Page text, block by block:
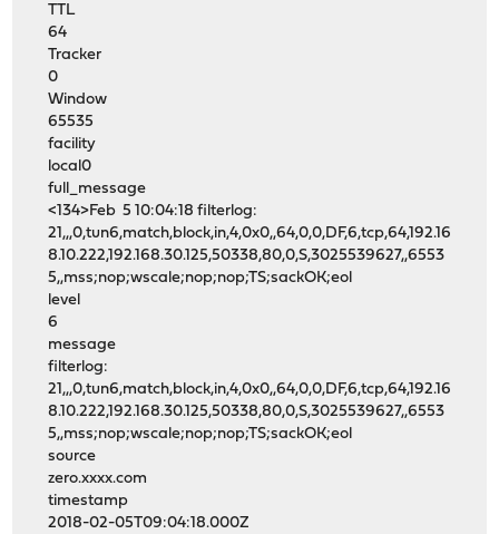
TTL
64
Tracker
0
Window
65535
facility
local0
full_message
<134>Feb 5 10:04:18 filterlog:
21,,,0,tun6,match,block,in,4,0x0,,64,0,0,DF,6,tcp,64,192.16
8.10.222,192.168.30.125,50338,80,0,S,3025539627,,6553
5,,mss;nop;wscale;nop;nop;TS;sackOK;eol
level
6
message
filterlog:
21,,,0,tun6,match,block,in,4,0x0,,64,0,0,DF,6,tcp,64,192.16
8.10.222,192.168.30.125,50338,80,0,S,3025539627,,6553
5,,mss;nop;wscale;nop;nop;TS;sackOK;eol
source
zero.xxxx.com
timestamp
2018-02-05T09:04:18.000Z